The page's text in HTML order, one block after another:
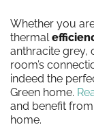
Whether you
thermal
anthracite grey,
room’s
indeed the
Green home.
and benefit
home.